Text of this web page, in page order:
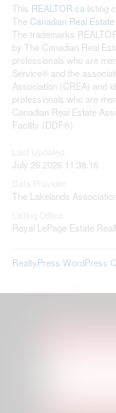
This REALTOR.ca listing
The Canadian Real
The trademarks
by The Canadian Real
professionals who are
Service® and the
Association (CREA) and
professionals who are
Canadian Real Estate
Facility (DDF®)
July 26 2026 11:38:16
The Lakelands
Royal LePage Estate
RealtyPress WordPress